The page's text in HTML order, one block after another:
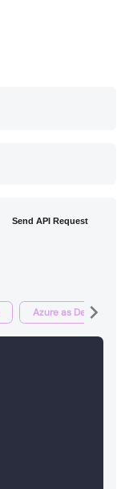
Send API Request
Azure as Destination